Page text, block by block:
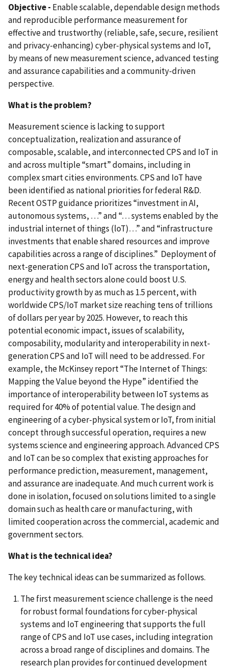
Objective - Enable scalable, dependable design methods
and reproducible performance measurement for
effective and trustworthy (reliable, safe, secure, resilient
and privacy-enhancing) cyber-physical systems and IoT,
by means of new measurement science, advanced testing
and assurance capabilities and a community-driven
perspective.
What is the problem?
Measurement science is lacking to support
conceptualization, realization and assurance of
composable, scalable, and interconnected CPS and IoT in
and across multiple “smart” domains, including in
complex smart cities environments. CPS and IoT have
been identified as national priorities for federal R&D.
Recent OSTP guidance prioritizes “investment in AI,
autonomous systems, …” and “… systems enabled by the
industrial internet of things (loT)…” and “infrastructure
investments that enable shared resources and improve
capabilities across a range of disciplines.” Deployment of
next-generation CPS and IoT across the transportation,
energy and health sectors alone could boost U.S.
productivity growth by as much as 1.5 percent, with
worldwide CPS/IoT market size reaching tens of trillions
of dollars per year by 2025. However, to reach this
potential economic impact, issues of scalability,
composability, modularity and interoperability in next-
generation CPS and IoT will need to be addressed. For
example, the McKinsey report “The Internet of Things:
Mapping the Value beyond the Hype” identified the
importance of interoperability between IoT systems as
required for 40% of potential value. The design and
engineering of a cyber-physical system or IoT, from initial
concept through successful operation, requires a new
systems science and engineering approach. Advanced CPS
and IoT can be so complex that existing approaches for
performance prediction, measurement, management,
and assurance are inadequate. And much current work is
done in isolation, focused on solutions limited to a single
domain such as health care or manufacturing, with
limited cooperation across the commercial, academic and
government sectors.
What is the technical idea?
The key technical ideas can be summarized as follows.
The first measurement science challenge is the need
for robust formal foundations for cyber-physical
systems and IoT engineering that supports the full
range of CPS and IoT use cases, including integration
across a broad range of disciplines and domains. The
research plan provides for continued development